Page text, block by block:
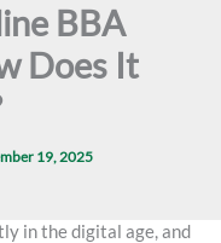
BBA
Does It
19, 2025
in the digital age, and